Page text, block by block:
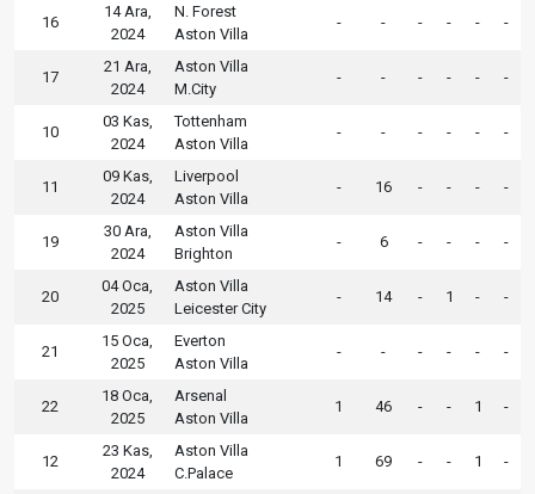
16
14 Ara,
2024
N. Forest
Aston Villa
- - - - - -
17
21 Ara,
2024
Aston Villa
M.City
- - - - - -
10
03 Kas,
2024
Tottenham
Aston Villa
- - - - - -
11
09 Kas,
2024
Liverpool
Aston Villa
- 16 - - - -
19
30 Ara,
2024
Aston Villa
Brighton
- 6 - - - -
20
04 Oca,
2025
Aston Villa
Leicester City
- 14 - 1 - -
21
15 Oca,
2025
Everton
Aston Villa
- - - - - -
22
18 Oca,
2025
Arsenal
Aston Villa
1 46 - - 1 -
12
23 Kas,
2024
Aston Villa
C.Palace
1 69 - - 1 -